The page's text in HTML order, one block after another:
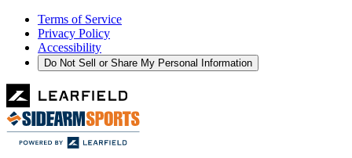
Terms of Service
Privacy Policy
Accessibility
Do Not Sell or Share My Personal Information